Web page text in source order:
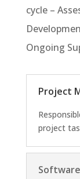
cycle –
Ongoing
Project
project